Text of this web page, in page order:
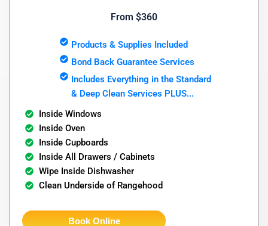
From $360
Products & Supplies Included
Bond Back Guarantee Services
Includes Everything in the Standard
& Deep Clean Services PLUS...
Inside Windows
Inside Oven
Inside Cupboards
Inside All Drawers / Cabinets
Wipe Inside Dishwasher
Clean Underside of Rangehood
Book Online